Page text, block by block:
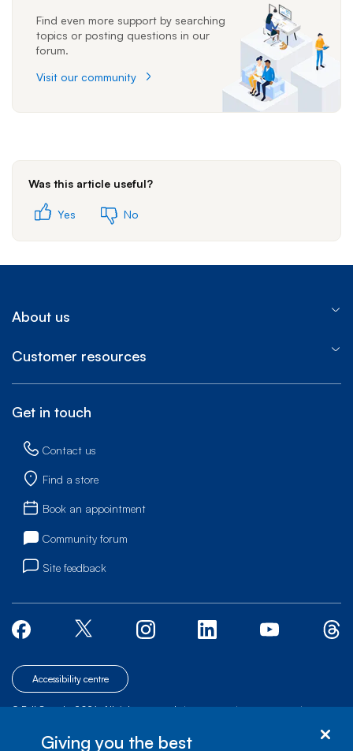
Find even more support by searching
topics or posting questions in our
forum.
Visit our community
Was this article useful?
Yes No
About us
Customer resources
Get in touch
Contact us
Find a store
Book an appointment
Community forum
Site feedback
Accessibility centre
© Bell Canada, 2026. All rights reserved.| | |
Verdun, Québec, H3E 3B3
Giving you the best